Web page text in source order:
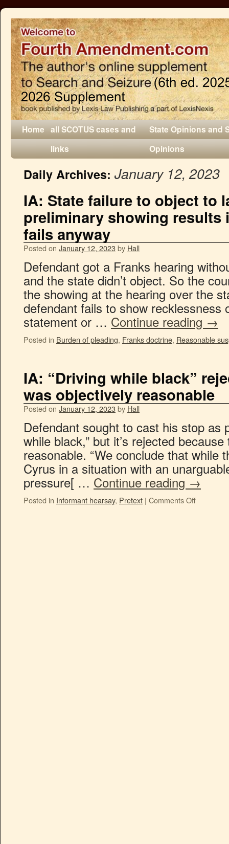
Home all SCOTUS cases and
links
State Opinions and
Opinions
Daily Archives: January 12, 2023
IA: State failure to object to
preliminary showing results
fails anyway
Posted on January 12, 2023by Hall
Defendant got a Franks hearing
and the state didn’t object. So the
the showing at the hearing over the
defendant fails to show recklessness
statement or … Continue reading →
Posted in Burden of pleading, Franks doctrine, Reasonable
IA: “Driving while black”
was objectively reasonable
Posted on January 12, 2023by Hall
Defendant sought to cast his stop as
while black,” but it’s rejected
reasonable. “We conclude that while
Cyrus in a situation with an
pressure[ … Continue reading →
Posted in Informant hearsay, Pretext | Comments Off